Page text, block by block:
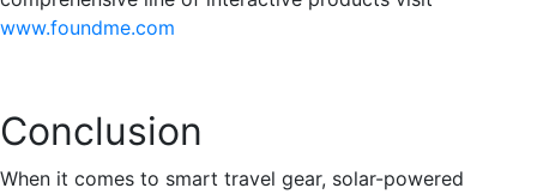
www.foundme.com
Conclusion
When it comes to smart travel gear, solar-powered